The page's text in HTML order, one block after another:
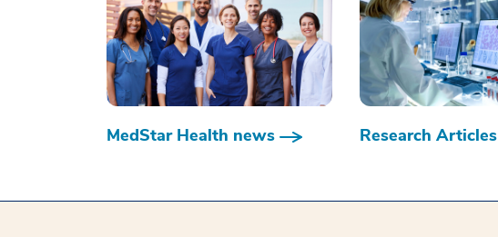
MedStar Health news Research Articles